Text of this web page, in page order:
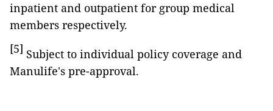
inpatient and outpatient for group medical
members respectively.
[5] Subject to individual policy coverage and
Manulife's pre-approval.